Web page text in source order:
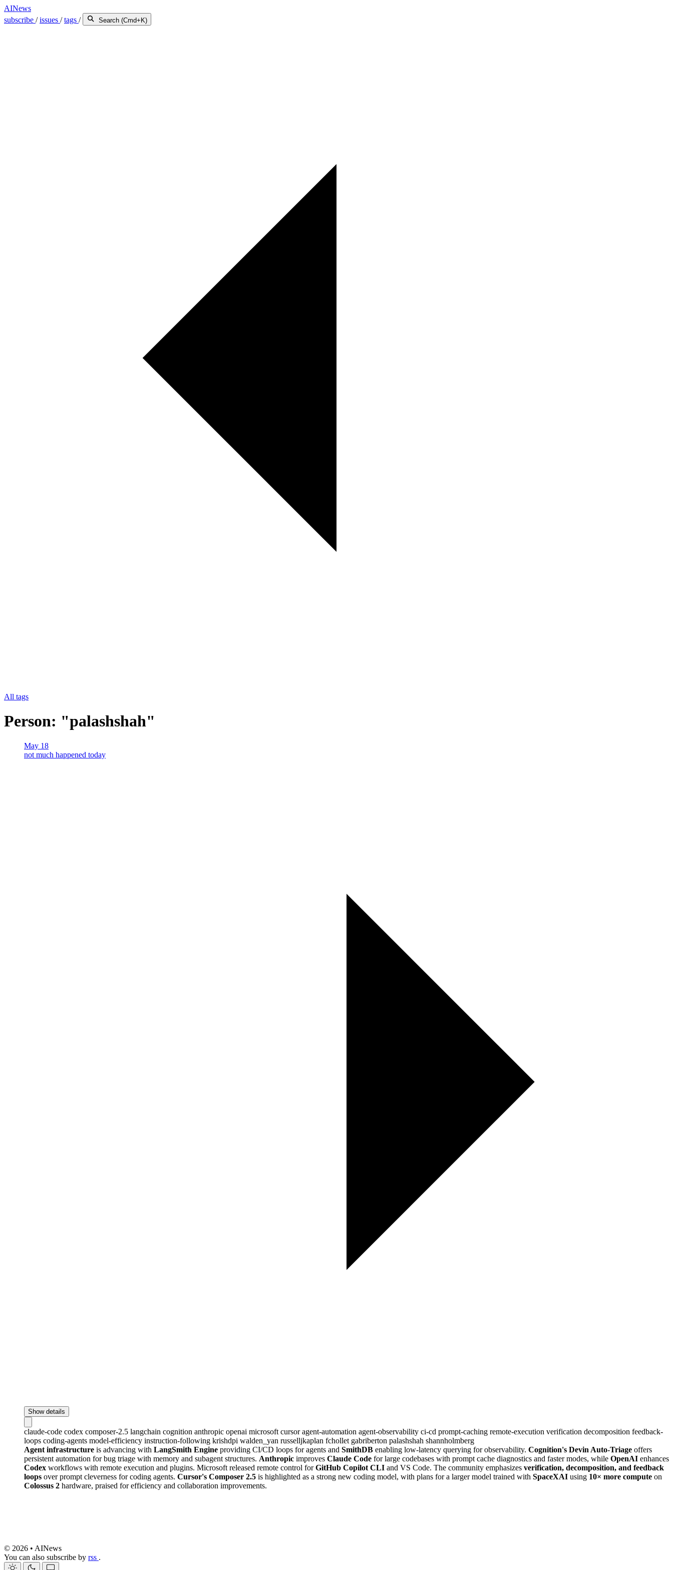
AINews
subscribe /issues /tags / Search (Cmd+K)
All tags
Person: "palashshah"
May 18
not much happened today
Show details
claude-code codex composer-2.5 langchain cognition anthropic openai microsoft cursoragent-automation agent-observability ci-cd prompt-caching remote-execution verification decomposition feedback-
loops coding-agents model-efficiency instruction-following krishdpi walden_yan russelljkaplan fchollet gabriberton palashshah shannholmberg
Agent infrastructure is advancing with LangSmith Engine providing CI/CD loops for agents and SmithDB enabling low-latency querying for observability. Cognition's Devin Auto-Triage offers
persistent automation for bug triage with memory and subagent structures. Anthropic improves Claude Code for large codebases with prompt cache diagnostics and faster modes, while OpenAI enhances
Codex workflows with remote execution and plugins. Microsoft released remote control forGitHub Copilot CLI and VS Code. The community emphasizes verification, decomposition, and feedback
loops over prompt cleverness for coding agents. Cursor's Composer 2.5 is highlighted as a strong new coding model, with plans for a larger model trained with SpaceXAI using 10× more compute on
Colossus 2 hardware, praised for efficiency and collaboration improvements.
© 2026 • AINews
You can also subscribe by rss .